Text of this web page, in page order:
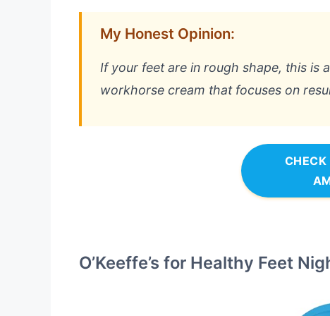
My Honest Opinion:
If your feet are in rough shape, this is
workhorse cream that focuses on
CHECK
O’Keeffe’s for Healthy Feet